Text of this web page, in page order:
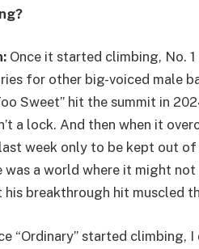
Once it started climbing, No.
for other big-voiced male
Sweet” hit the summit in
a lock. And then when it
last week only to be kept out
a world where it might
his breakthrough hit muscled
“Ordinary” started